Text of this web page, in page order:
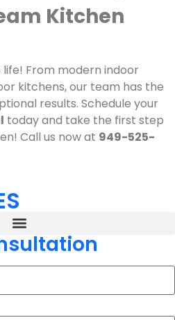
Kitchen
life! From modern indoor
kitchens, our team has the
results. Schedule your
today and take the first step
Call us now at 949-525-